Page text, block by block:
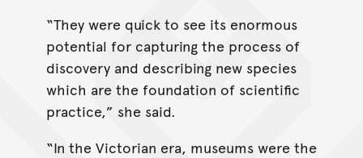
“They were quick to see its enormous
potential for capturing the process of
discovery and describing new species
which are the foundation of scientific
practice,” she said.
“In the Victorian era, museums were the